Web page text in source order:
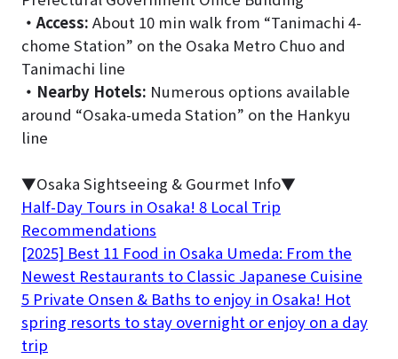
・ Access: About 10 min walk from “Tanimachi 4-
chome Station” on the Osaka Metro Chuo and
Tanimachi line
・ Nearby Hotels: Numerous options available
around “Osaka-umeda Station” on the Hankyu
line
▼Osaka Sightseeing & Gourmet Info▼
Half-Day Tours in Osaka! 8 Local Trip
Recommendations
[2025] Best 11 Food in Osaka Umeda: From the
Newest Restaurants to Classic Japanese Cuisine
5 Private Onsen & Baths to enjoy in Osaka! Hot
spring resorts to stay overnight or enjoy on a day
trip